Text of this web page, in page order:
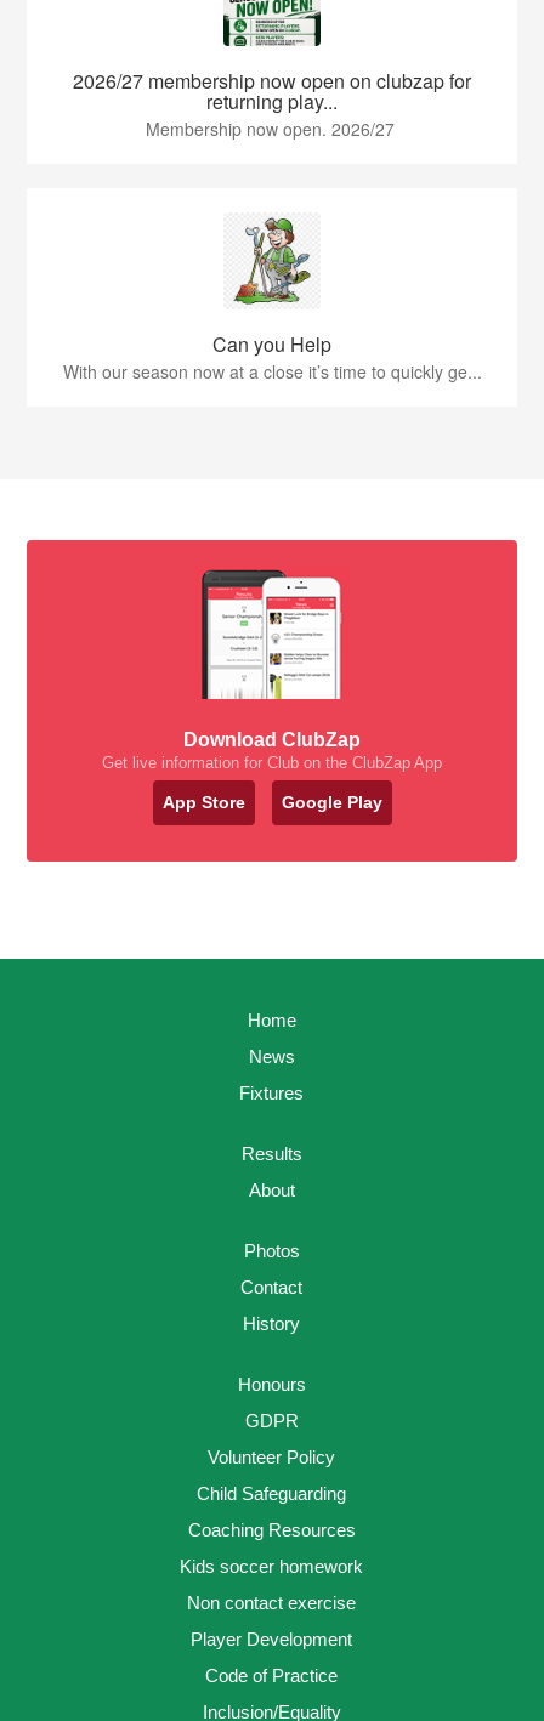
2026/27 membership now open on clubzap for
returning play...
Membership now open. 2026/27
Can you Help
With our season now at a close it’s time to quickly ge...
Download ClubZap
Get live information for Club on the ClubZap App
App Store Google Play
Home
News
Fixtures
Results
About
Photos
Contact
History
Honours
GDPR
Volunteer Policy
Child Safeguarding
Coaching Resources
Kids soccer homework
Non contact exercise
Player Development
Code of Practice
Inclusion/Equality